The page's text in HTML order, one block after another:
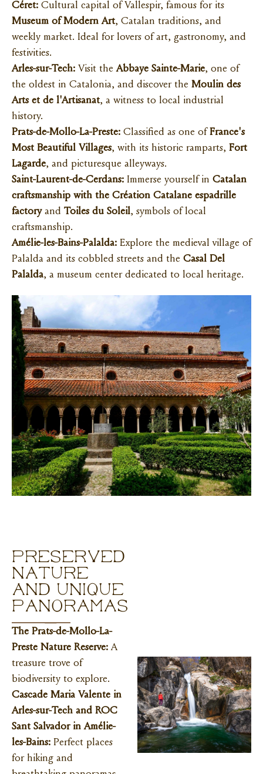
Céret: Cultural capital of Vallespir, famous for its
Museum of Modern Art, Catalan traditions, and
weekly market. Ideal for lovers of art, gastronomy, and
festivities.
Arles-sur-Tech: Visit theAbbaye Sainte-Marie, one of
the oldest in Catalonia, and discover the Moulin des
Arts et de l'Artisanat, a witness to local industrial
history.
Prats-de-Mollo-La-Preste: Classified as one of France's
Most Beautiful Villages, with its historic ramparts, Fort
Lagarde, and picturesque alleyways.
Saint-Laurent-de-Cerdans: Immerse yourself in Catalan
craftsmanship with the Création Catalane espadrille
factoryand Toiles du Soleil, symbols of local
craftsmanship.
Amélie-les-Bains-Palalda: Explore the medieval village of
Palalda and its cobbled streets and the Casal Del
Palalda, a museum center dedicated to local heritage.
Preserved
nature
and unique
panoramas
The Prats-de-Mollo-La-
Preste Nature Reserve: A
treasure trove of
biodiversity to explore.
Cascade Maria Valente in
Arles-sur-Tech and ROC
Sant Salvador in Amélie-
les-Bains: Perfect places
for hiking and